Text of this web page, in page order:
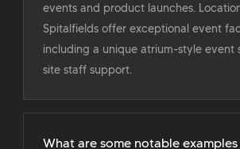
events and product launches.
Spitalfields offer exceptional event
including a unique atrium-style event
site staff support.
What are some notable